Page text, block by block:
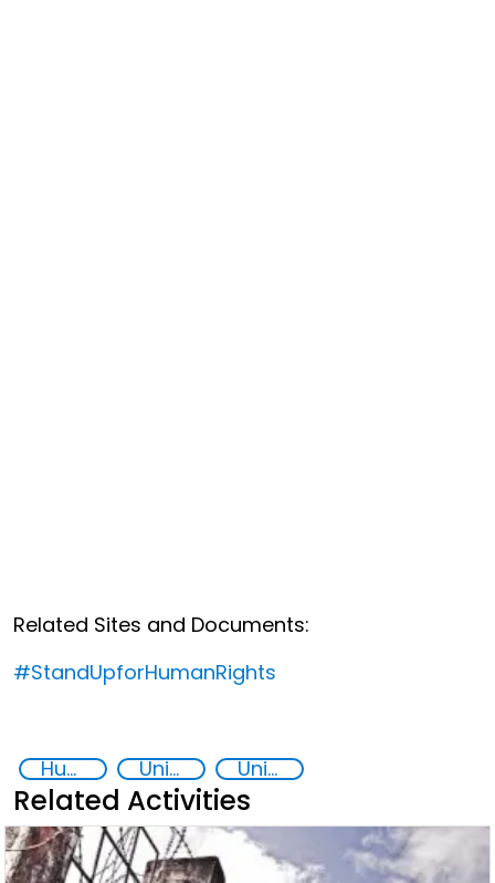
Related Sites and Documents:
#StandUpforHumanRights
Human rights United Nations secretariat United Nations 2030 Agenda
Related Activities